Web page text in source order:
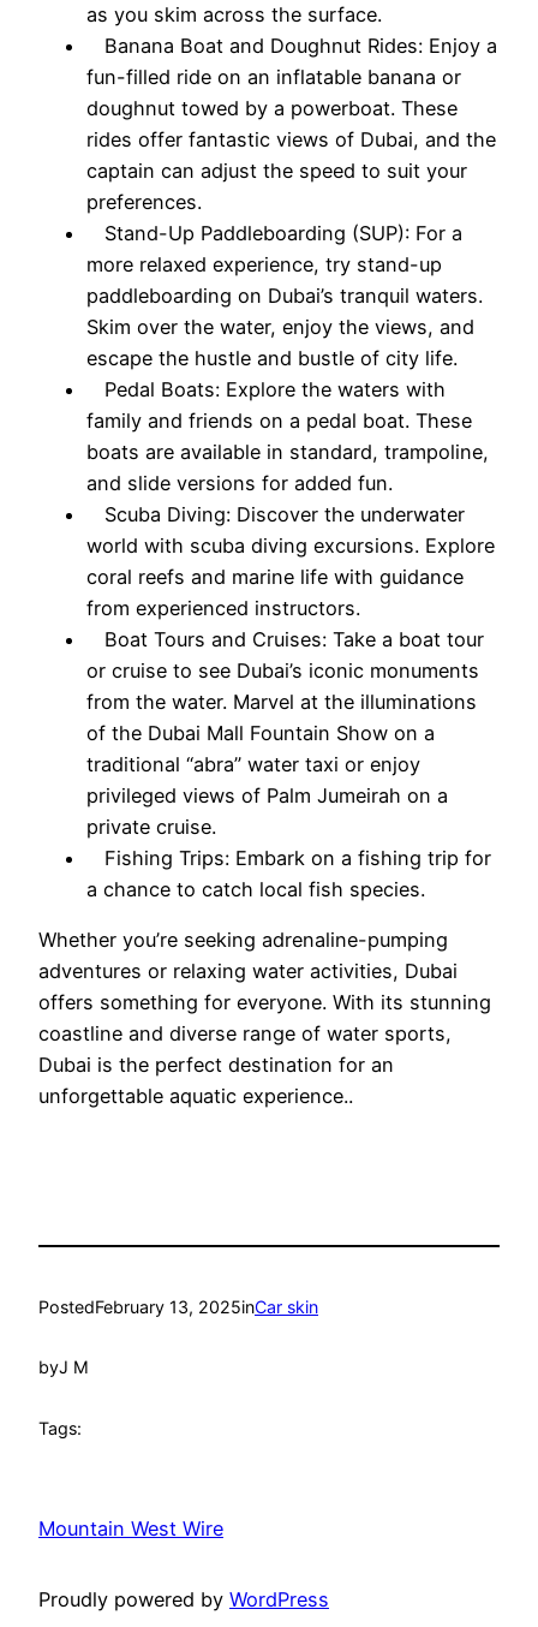
as you skim across the surface.
Banana Boat and Doughnut Rides: Enjoy a
fun-filled ride on an inflatable banana or
doughnut towed by a powerboat. These
rides offer fantastic views of Dubai, and the
captain can adjust the speed to suit your
preferences.
Stand-Up Paddleboarding (SUP): For a
more relaxed experience, try stand-up
paddleboarding on Dubai’s tranquil waters.
Skim over the water, enjoy the views, and
escape the hustle and bustle of city life.
Pedal Boats: Explore the waters with
family and friends on a pedal boat. These
boats are available in standard, trampoline,
and slide versions for added fun.
Scuba Diving: Discover the underwater
world with scuba diving excursions. Explore
coral reefs and marine life with guidance
from experienced instructors.
Boat Tours and Cruises: Take a boat tour
or cruise to see Dubai’s iconic monuments
from the water. Marvel at the illuminations
of the Dubai Mall Fountain Show on a
traditional “abra” water taxi or enjoy
privileged views of Palm Jumeirah on a
private cruise.
Fishing Trips: Embark on a fishing trip for
a chance to catch local fish species.
Whether you’re seeking adrenaline-pumping
adventures or relaxing water activities, Dubai
offers something for everyone. With its stunning
coastline and diverse range of water sports,
Dubai is the perfect destination for an
unforgettable aquatic experience..
PostedFebruary 13, 2025inCar skin
byJ M
Tags:
Mountain West Wire
Proudly powered by WordPress